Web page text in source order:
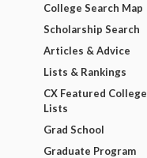
College Search Map
Scholarship Search
Articles & Advice
Lists & Rankings
CX Featured College
Lists
Grad School
Graduate Program